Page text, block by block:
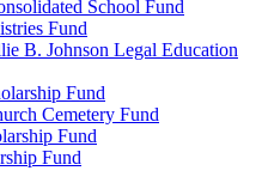
School Fund
Fund
B. Johnson Legal Education
Fund
Cemetery Fund
Fund
Fund